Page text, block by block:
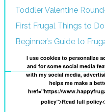
Toddler Valentine
First Frugal Things to
Beginner’s Guide to
I use cookies to personalize
and for some social media
with my social media,
helps me make a
href="https://
policy">Read full